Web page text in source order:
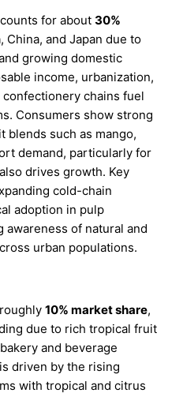
for about30%
China, and Japan due to
growing domestic
income, urbanization,
chains fuel
Consumers show strong
such as mango,
demand, particularly for
drives growth. Key
cold-chain
adoption in pulp
awareness of natural and
urban populations.
10% market share,
due to rich tropical fruit
and beverage
driven by the rising
with tropical and citrus